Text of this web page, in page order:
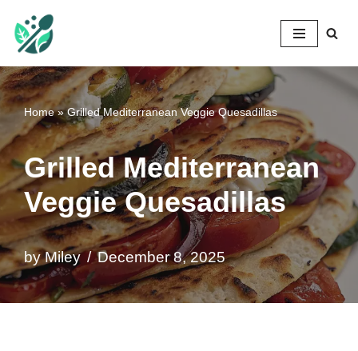
Skip
to
content
Home»Grilled Mediterranean Veggie Quesadillas
Grilled Mediterranean
Veggie Quesadillas
byMiley December 8, 2025